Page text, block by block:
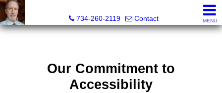
734-260-2119
Contact MENU
Our Commitment to
Accessibility